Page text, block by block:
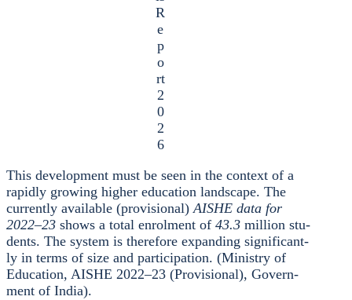
R
e
p
o
rt
2
0
2
6
This deve­lo­p­ment must be seen in the con­text of a
rapidly gro­wing hig­her edu­ca­ti­on land­scape. The
curr­ent­ly available (pro­vi­sio­nal)AISHE data for
2022–23 shows a total enrol­ment of 43.3 mil­li­on stu­
dents. The sys­tem is the­r­e­fo­re expan­ding signi­fi­cant­
ly in terms of size and par­ti­ci­pa­ti­on. (Minis­try of
Edu­ca­ti­on, AISHE 2022–23 (Pro­vi­sio­nal), Govern­
ment of India).